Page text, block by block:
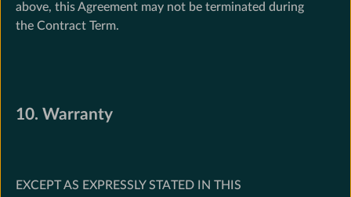
above, this Agreement may not be terminated during
the Contract Term.
10. Warranty
EXCEPT AS EXPRESSLY STATED IN THIS